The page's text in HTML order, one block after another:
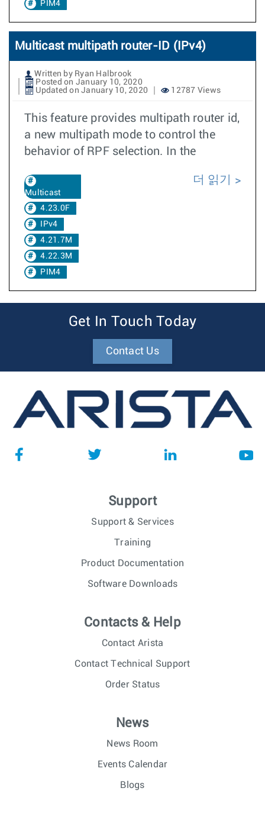
PIM4
Multicast multipath router-ID (IPv4)
Written by Ryan Halbrook
Posted on January 10, 2020
Updated on January 10, 2020
12787 Views
This feature provides multipath router id,
a new multipath mode to control the
behavior of RPF selection. In the
Multicast
4.23.0F
IPv4
4.21.7M
4.22.3M
PIM4
더 읽기
Get In Touch Today
Contact Us
Support
Support & Services
Training
Product Documentation
Software Downloads
Contacts & Help
Contact Arista
Contact Technical Support
Order Status
News
News Room
Events Calendar
Blogs